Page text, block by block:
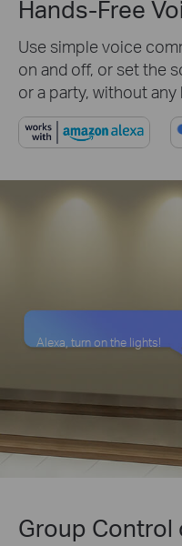
Alexa, turn on the lights!
Hands-Free
Use simple voice
on and off, or set the
or a party, without
Group